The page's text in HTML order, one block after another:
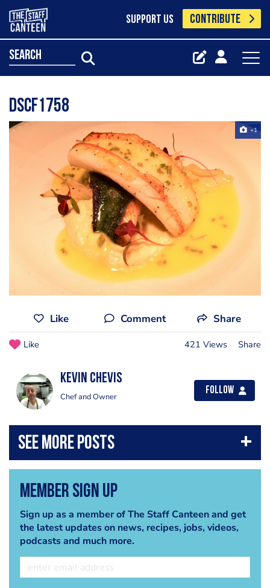
SUPPORT US CONTRIBUTE
search
Dscf1758
+1
Like Comment Share
Like 421 Views Share
kevin chevis
Chef and Owner
Follow
Member Sign Up
Sign up as a member of The Staff Canteen and get
the latest updates on news, recipes, jobs, videos,
podcasts and much more.